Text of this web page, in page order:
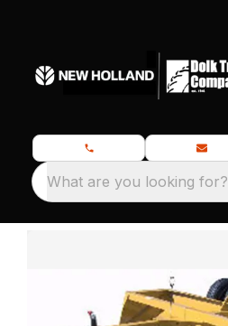
What are you looking for?